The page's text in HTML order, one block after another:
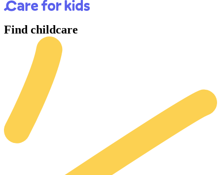
Find childcare